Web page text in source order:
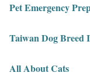
Pet Emergency
Taiwan Dog Breed
All About Cats